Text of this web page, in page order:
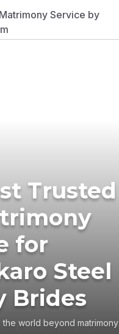
Trusted
for
Steel
Brides
the world beyond matrimony